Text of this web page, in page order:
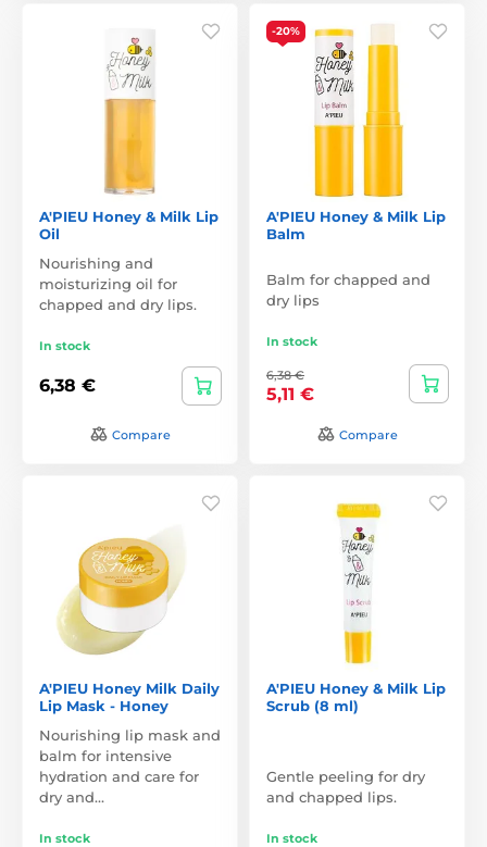
A'PIEU Honey & Milk Lip
Oil
Nourishing and
moisturizing oil for
chapped and dry lips.
In stock
6,38 €
Compare
-20%
A'PIEU Honey & Milk Lip
Balm
Balm for chapped and
dry lips
In stock
6,38 €
5,11 €
Compare
A'PIEU Honey Milk Daily
Lip Mask - Honey
Nourishing lip mask and
balm for intensive
hydration and care for
dry and…
In stock
A'PIEU Honey & Milk Lip
Scrub (8 ml)
Gentle peeling for dry
and chapped lips.
In stock